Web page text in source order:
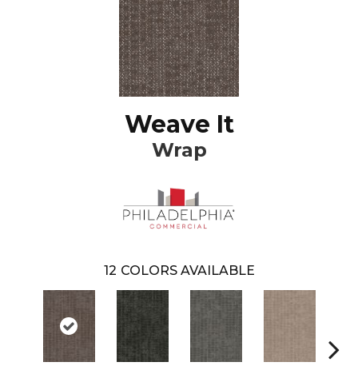
Weave It
Wrap
12 COLORS AVAILABLE